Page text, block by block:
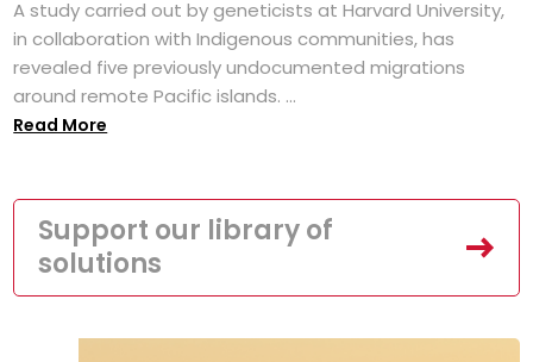
A study carried out by geneticists at Harvard University,
in collaboration with Indigenous communities, has
revealed five previously undocumented migrations
around remote Pacific islands. ...
Read More
Support our library of
solutions